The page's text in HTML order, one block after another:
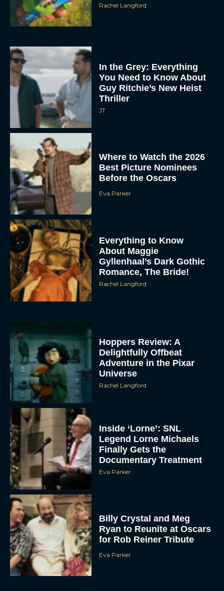
Rachel Langford
In the Grey: Everything
You Need to Know About
Guy Ritchie’s New Heist
Thriller
JT
Where to Watch the 2026
Best Picture Nominees
Before the Oscars
Eva Parker
Everything to Know
About Maggie
Gyllenhaal’s Dark Gothic
Romance, The Bride!
Rachel Langford
Hoppers Review: A
Delightfully Offbeat
Adventure in the Pixar
Universe
Rachel Langford
Inside ‘Lorne’: SNL
Legend Lorne Michaels
Finally Gets the
Documentary Treatment
Eva Parker
Billy Crystal and Meg
Ryan to Reunite at Oscars
for Rob Reiner Tribute
Eva Parker